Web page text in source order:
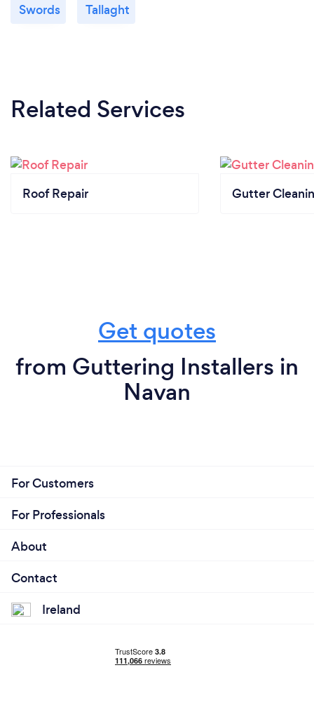
Swords Tallaght
Related Services
Roof Repair Gutter
Get quotes
from Guttering Installers in
Navan
For Customers
For Professionals
About
Contact
Ireland